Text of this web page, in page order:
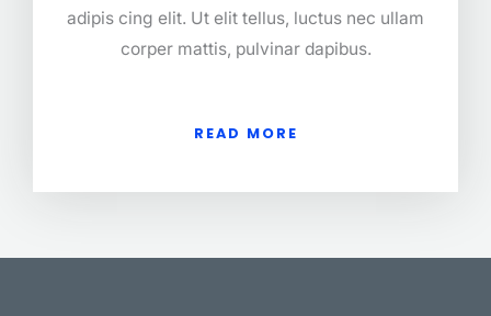
adipis cing elit. Ut elit tellus, luctus nec ullam
corper mattis, pulvinar dapibus.
READ MORE